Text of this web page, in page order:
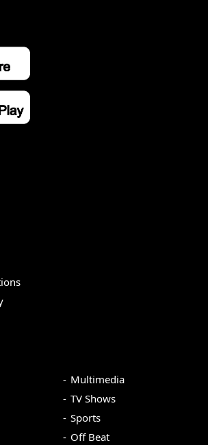
Multimedia
TV Shows
Sports
Off Beat